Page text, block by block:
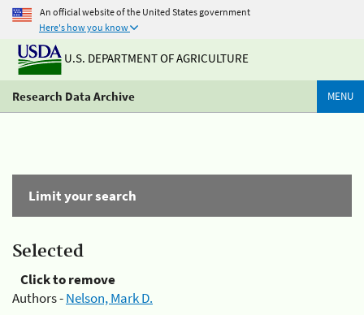
An official website of the United States government
Here's how you know
U.S. DEPARTMENT OF AGRICULTURE
Research Data Archive MENU
Limit your search
Selected
Click to remove
Authors -Nelson, Mark D.